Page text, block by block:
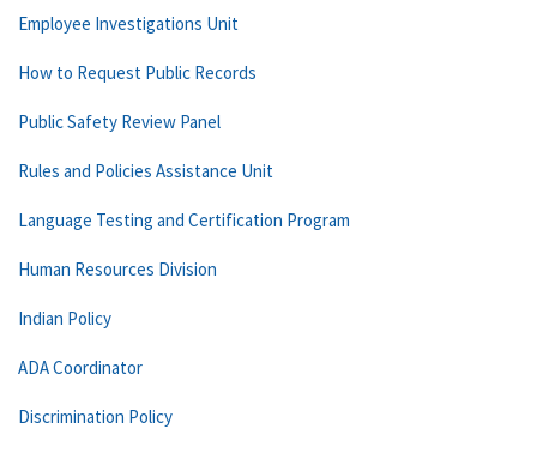
Employee Investigations Unit
How to Request Public Records
Public Safety Review Panel
Rules and Policies Assistance Unit
Language Testing and Certification Program
Human Resources Division
Indian Policy
ADA Coordinator
Discrimination Policy